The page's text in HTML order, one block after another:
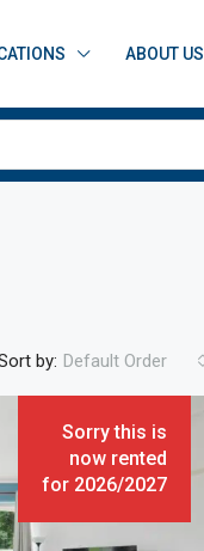
ABOUT US
by: Default Order
Sorry this is
now rented
for 2026/2027